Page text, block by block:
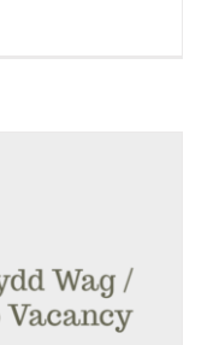
/ Midday